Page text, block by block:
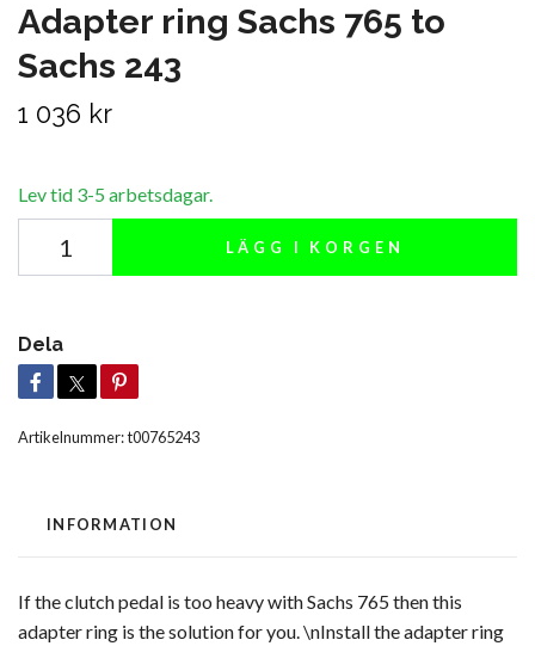
Adapter ring Sachs 765 to
Sachs 243
1 036 kr
Lev tid 3-5 arbetsdagar.
LÄGG I KORGEN
Dela
Artikelnummer:t00765243
INFORMATION
If the clutch pedal is too heavy with Sachs 765 then this
adapter ring is the solution for you. \nInstall the adapter ring